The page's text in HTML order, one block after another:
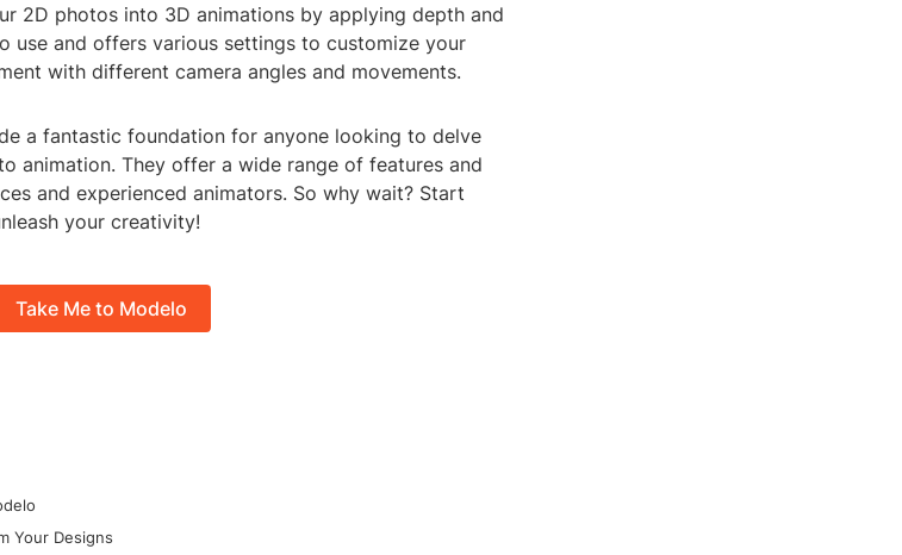
2D photos into 3D animations by applying depth and
use and offers various settings to customize your
with different camera angles and movements.
a fantastic foundation for anyone looking to delve
animation. They offer a wide range of features and
and experienced animators. So why wait? Start
your creativity!
Take Me to Modelo
Your Designs